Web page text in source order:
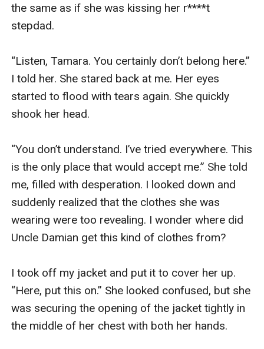
the same as if she was kissing her r****t
stepdad.
“Listen, Tamara. You certainly don’t belong here.”
I told her. She stared back at me. Her eyes
started to flood with tears again. She quickly
shook her head.
“You don’t understand. I’ve tried everywhere. This
is the only place that would accept me.” She told
me, filled with desperation. I looked down and
suddenly realized that the clothes she was
wearing were too revealing. I wonder where did
Uncle Damian get this kind of clothes from?
I took off my jacket and put it to cover her up.
“Here, put this on.” She looked confused, but she
was securing the opening of the jacket tightly in
the middle of her chest with both her hands.